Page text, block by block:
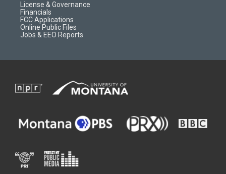
License & Governance
Financials
FCC Applications
Online Public Files
Jobs & EEO Reports